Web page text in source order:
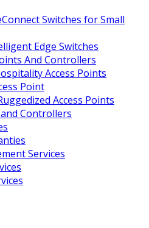
Switches for Small
Edge Switches
And Controllers
Access Points
Point
Access Points
Controllers
Services